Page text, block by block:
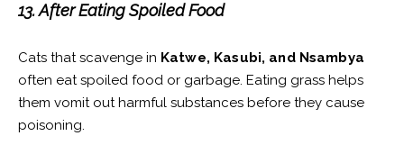
13. After Eating Spoiled Food
Cats that scavenge in Katwe, Kasubi, and Nsambya
often eat spoiled food or garbage. Eating grass helps
them vomit out harmful substances before they cause
poisoning.